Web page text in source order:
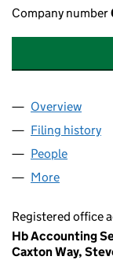
Company number
Company
Overview
Filing history
People
More
Registered office
Hb Accounting
Caxton Way,